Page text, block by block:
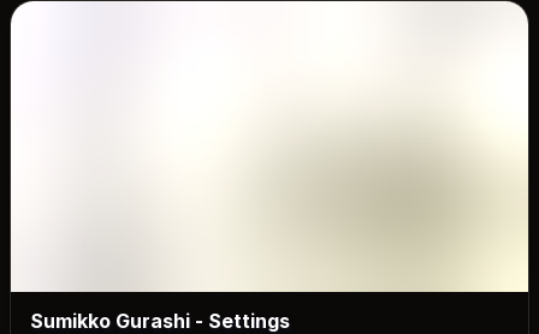
Sumikko Gurashi - Settings